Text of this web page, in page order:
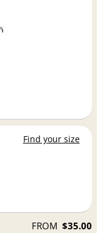
Find your size
FROM $35.00